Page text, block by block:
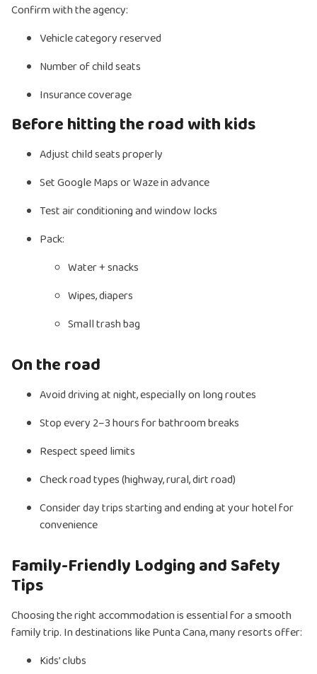
Confirm with the agency:
Vehicle category reserved
Number of child seats
Insurance coverage
Before hitting the road with kids
Adjust child seats properly
Set Google Maps or Waze in advance
Test air conditioning and window locks
Pack:
Water + snacks
Wipes, diapers
Small trash bag
On the road
Avoid driving at night, especially on long routes
Stop every 2–3 hours for bathroom breaks
Respect speed limits
Check road types (highway, rural, dirt road)
Consider day trips starting and ending at your hotel for
convenience
Family-Friendly Lodging and Safety
Tips
Choosing the right accommodation is essential for a smooth
family trip. In destinations like Punta Cana, many resorts offer:
Kids’ clubs